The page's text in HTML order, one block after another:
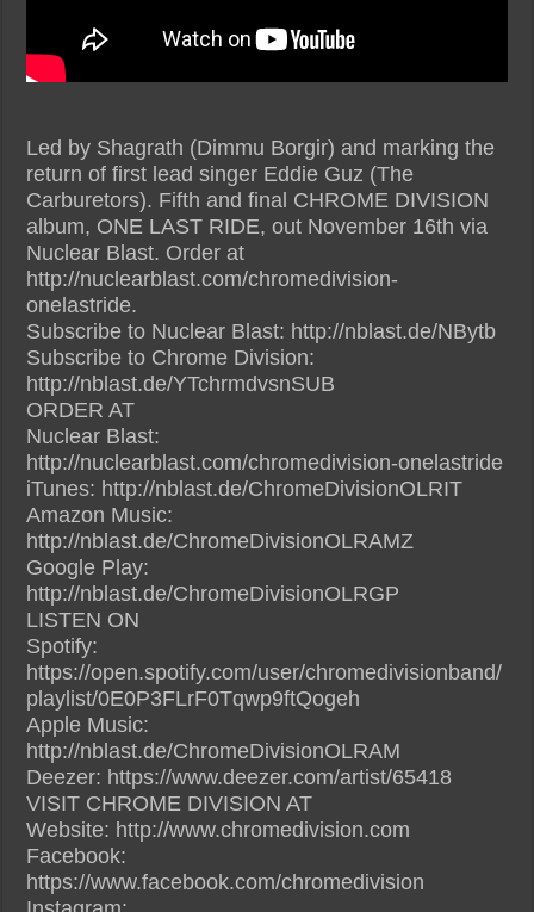
Led by Shagrath (Dimmu Borgir) and marking the
return of first lead singer Eddie Guz (The
Carburetors). Fifth and final CHROME DIVISION
album, ONE LAST RIDE, out November 16th via
Nuclear Blast. Order at
http://nuclearblast.com/chromedivision-
onelastride.
Subscribe to Nuclear Blast: http://nblast.de/NBytb
Subscribe to Chrome Division:
http://nblast.de/YTchrmdvsnSUB
ORDER AT
Nuclear Blast:
http://nuclearblast.com/chromedivision-onelastride
iTunes: http://nblast.de/ChromeDivisionOLRIT
Amazon Music:
http://nblast.de/ChromeDivisionOLRAMZ
Google Play:
http://nblast.de/ChromeDivisionOLRGP
LISTEN ON
Spotify:
https://open.spotify.com/user/chromedivisionband/
playlist/0E0P3FLrF0Tqwp9ftQogeh
Apple Music:
http://nblast.de/ChromeDivisionOLRAM
Deezer: https://www.deezer.com/artist/65418
VISIT CHROME DIVISION AT
Website: http://www.chromedivision.com
Facebook:
https://www.facebook.com/chromedivision